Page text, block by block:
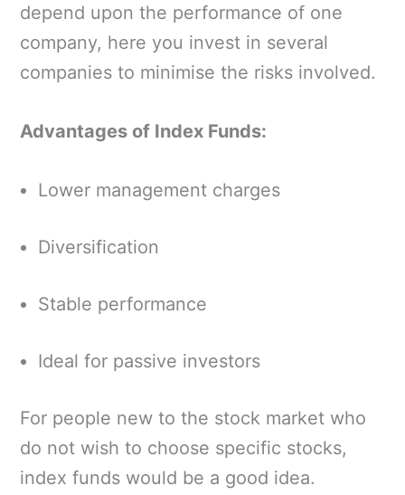
depend upon the performance of one
company, here you invest in several
companies to minimise the risks involved.
Advantages of Index Funds:
Lower management charges
Diversification
Stable performance
Ideal for passive investors
For people new to the stock market who
do not wish to choose specific stocks,
index funds would be a good idea.